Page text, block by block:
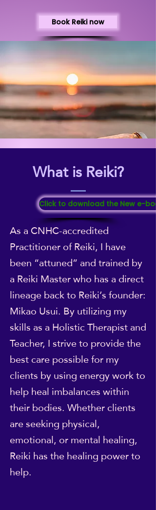
Book Reiki now
What is Reiki?
Click to download the New e-
As a CNHC-accredited
Practitioner of Reiki, I have
been “attuned” and trained by
a Reiki Master who has a direct
lineage back to Reiki’s founder:
Mikao Usui. By utilizing my
skills as a Holistic Therapist and
Teacher, I strive to provide the
best care possible for my
clients by using energy work to
help heal imbalances within
their bodies. Whether clients
are seeking physical,
emotional, or mental healing,
Reiki has the healing power to
help.